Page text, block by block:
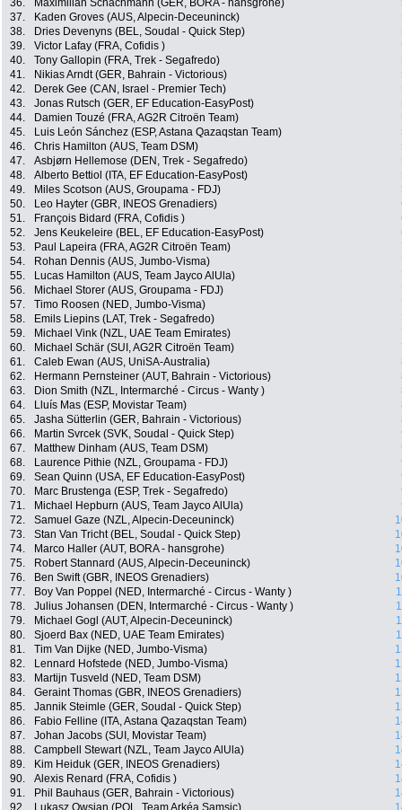
36.
Maximilian Schachmann (GER, BORA - hansgrohe)
37.
Kaden Groves (AUS, Alpecin-Deceuninck)
38.
Dries Devenyns (BEL, Soudal - Quick Step)
39.
Victor Lafay (FRA, Cofidis )
40.
Tony Gallopin (FRA, Trek - Segafredo)
41.
Nikias Arndt (GER, Bahrain - Victorious)
42.
Derek Gee (CAN, Israel - Premier Tech)
43.
Jonas Rutsch (GER, EF Education-EasyPost)
44.
Damien Touzé (FRA, AG2R Citroën Team)
45.
Luis León Sánchez (ESP, Astana Qazaqstan Team)
46.
Chris Hamilton (AUS, Team DSM)
47.
Asbjørn Hellemose (DEN, Trek - Segafredo)
48.
Alberto Bettiol (ITA, EF Education-EasyPost)
49.
Miles Scotson (AUS, Groupama - FDJ)
50.
Leo Hayter (GBR, INEOS Grenadiers)
51.
François Bidard (FRA, Cofidis )
52.
Jens Keukeleire (BEL, EF Education-EasyPost)
53.
Paul Lapeira (FRA, AG2R Citroën Team)
54.
Rohan Dennis (AUS, Jumbo-Visma)
55.
Lucas Hamilton (AUS, Team Jayco AlUla)
56.
Michael Storer (AUS, Groupama - FDJ)
57.
Timo Roosen (NED, Jumbo-Visma)
58.
Emils Liepins (LAT, Trek - Segafredo)
59.
Michael Vink (NZL, UAE Team Emirates)
60.
Michael Schär (SUI, AG2R Citroën Team)
61.
Caleb Ewan (AUS, UniSA-Australia)
62.
Hermann Pernsteiner (AUT, Bahrain - Victorious)
63.
Dion Smith (NZL, Intermarché - Circus - Wanty )
64.
Lluís Mas (ESP, Movistar Team)
65.
Jasha Sütterlin (GER, Bahrain - Victorious)
66.
Martin Svrcek (SVK, Soudal - Quick Step)
67.
Matthew Dinham (AUS, Team DSM)
68.
Laurence Pithie (NZL, Groupama - FDJ)
69.
Sean Quinn (USA, EF Education-EasyPost)
70.
Marc Brustenga (ESP, Trek - Segafredo)
71.
Michael Hepburn (AUS, Team Jayco AlUla)
72.
Samuel Gaze (NZL, Alpecin-Deceuninck)
73.
Stan Van Tricht (BEL, Soudal - Quick Step)
74.
Marco Haller (AUT, BORA - hansgrohe)
75.
Robert Stannard (AUS, Alpecin-Deceuninck)
76.
Ben Swift (GBR, INEOS Grenadiers)
77.
Boy Van Poppel (NED, Intermarché - Circus - Wanty )
78.
Julius Johansen (DEN, Intermarché - Circus - Wanty )
79.
Michael Gogl (AUT, Alpecin-Deceuninck)
80.
Sjoerd Bax (NED, UAE Team Emirates)
81.
Tim Van Dijke (NED, Jumbo-Visma)
82.
Lennard Hofstede (NED, Jumbo-Visma)
83.
Martijn Tusveld (NED, Team DSM)
84.
Geraint Thomas (GBR, INEOS Grenadiers)
85.
Jannik Steimle (GER, Soudal - Quick Step)
86.
Fabio Felline (ITA, Astana Qazaqstan Team)
87.
Johan Jacobs (SUI, Movistar Team)
88.
Campbell Stewart (NZL, Team Jayco AlUla)
89.
Kim Heiduk (GER, INEOS Grenadiers)
90.
Alexis Renard (FRA, Cofidis )
91.
Phil Bauhaus (GER, Bahrain - Victorious)